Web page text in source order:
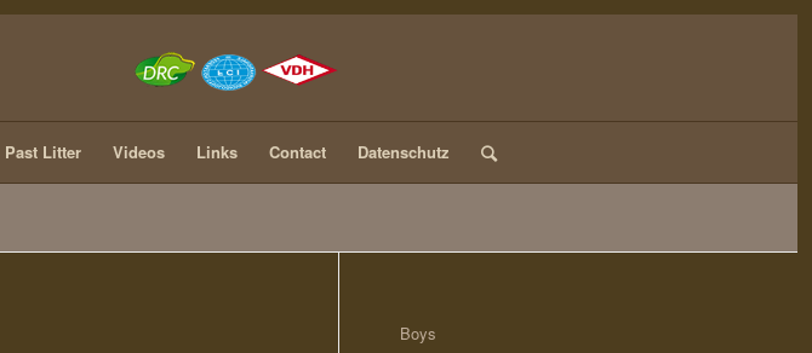
Past Litter Videos Links Contact Datenschutz
Boys